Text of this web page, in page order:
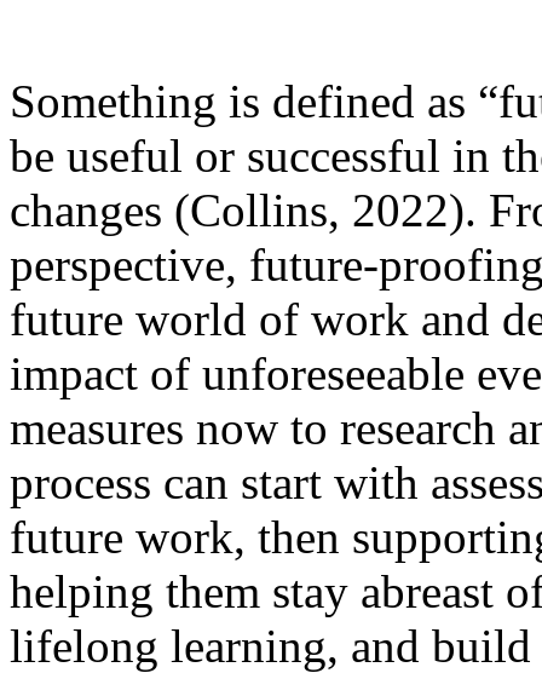
Something is defined as
be useful or successful in
changes (Collins, 2022).
perspective, future-
future world of work and
impact of unforeseeable
measures now to research
process can start with
future work, then
helping them stay abreast
lifelong learning, and